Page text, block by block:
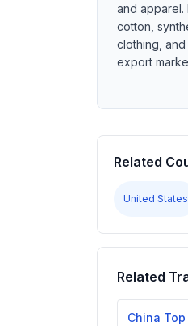
and apparel.
cotton,
clothing,
export
Related
United States
Related
China